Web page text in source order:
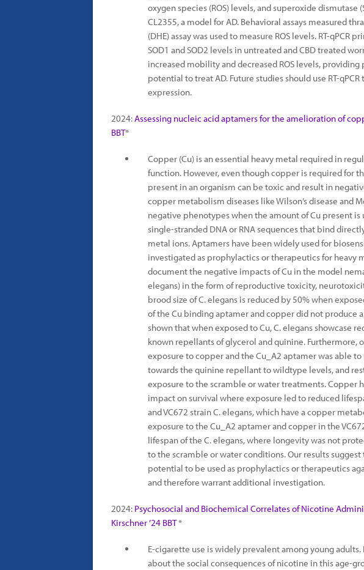
oxygen species (ROS) levels, and superoxide dismutase
CL2355, a model for AD. Behavioral assays measured
(DHE) assay was used to measure ROS levels. RT-qPCR
SOD1 and SOD2 levels in untreated and CBD treated
increased mobility and decreased ROS levels, providing
potential to treat AD. Future studies should use RT-qPCR
expression.
2024:Assessing nucleic acid aptamers for the amelioration of
BBT*
Copper (Cu) is an essential heavy metal required in
function. However, even though copper is required for
present in an organism can be toxic and result in
copper metabolism diseases like Wilson’s disease and
negative phenotypes when the amount of Cu present
single-stranded DNA or RNA sequences that bind
metal ions. Aptamers have been widely used for
investigated as prophylactics or therapeutics for heavy
document the negative impacts of Cu in the model
elegans) in the form of reproductive toxicity,
brood size of C. elegans is reduced by 50% when
of the Cu binding aptamer and copper did not produce
shown that when exposed to Cu, C. elegans showcase
known repellants of glycerol and quinine. Furthermore,
exposure to copper and the Cu_A2 aptamer was able
towards the quinine repellant to wildtype levels, and
exposure to the scramble or water treatments. Copper
impact on survival where exposure led to reduced
and VC672 strain C. elegans, which have a copper
exposure to the Cu_A2 aptamer and copper in the
lifespan of the C. elegans, where longevity was not
to the scramble or water conditions. Our results
potential to be used as prophylactics or therapeutics
and therefore warrant additional investigation.
2024: Psychosocial and Biochemical Correlates of Nicotine
Kirschner ’24 BBT*
E-cigarette use is widely prevalent among young
about the social consequences of nicotine in this age-